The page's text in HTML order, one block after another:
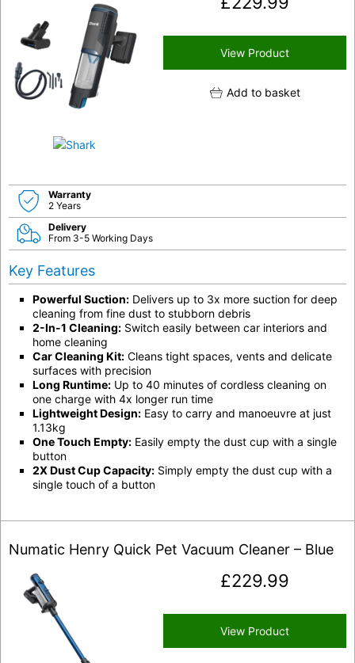
View Product
Add to basket
Warranty
2 Years
Delivery
From 3-5 Working Days
Key Features
Powerful Suction: Delivers up to 3x more suction for deep
cleaning from fine dust to stubborn debris
2-In-1 Cleaning: Switch easily between car interiors and
home cleaning
Car Cleaning Kit: Cleans tight spaces, vents and delicate
surfaces with precision
Long Runtime: Up to 40 minutes of cordless cleaning on
one charge with 4x longer run time
Lightweight Design: Easy to carry and manoeuvre at just
1.13kg
One Touch Empty: Easily empty the dust cup with a single
button
2X Dust Cup Capacity: Simply empty the dust cup with a
single touch of a button
Numatic Henry Quick Pet Vacuum Cleaner – Blue
£229.99
View Product